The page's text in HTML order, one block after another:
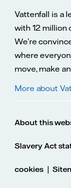
Vattenfall is a
with 12 million
We’re
where
move, make
More about
About this
Slavery Act
cookies|